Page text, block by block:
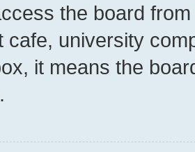
the board
cafe, university
it means the